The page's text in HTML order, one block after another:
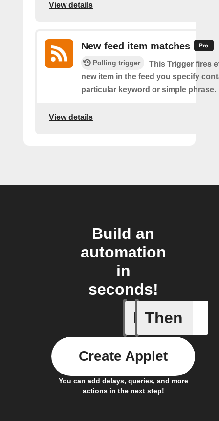
View details
New feed item matches
Polling trigger
This Trigger fires
new item in the feed you specify
particular keyword or simple phrase.
View details
Build an
automation
in
seconds!
If
Any new
Then
You can add delays, queries, and more
actions in the next step!
Create Applet